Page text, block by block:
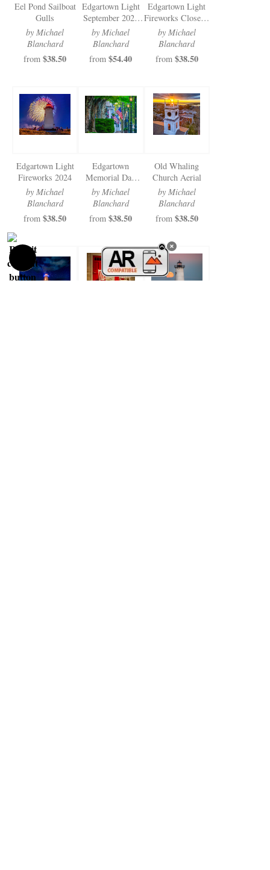
Eel Pond Sailboat
Gulls
by Michael
Blanchard
from $38.50
Edgartown Light
September 2024
Sunrise
by Michael
Blanchard
from $54.40
Edgartown Light
Fireworks Closeup
2024
by Michael
Blanchard
from $38.50
Edgartown Light
Fireworks 2024
by Michael
Blanchard
from $38.50
Edgartown
Memorial Day
2024
by Michael
Blanchard
from $38.50
Old Whaling
Church Aerial
by Michael
Blanchard
from $38.50